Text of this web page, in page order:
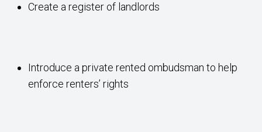
Create a register of landlords
Introduce a private rented ombudsman to help
enforce renters’ rights